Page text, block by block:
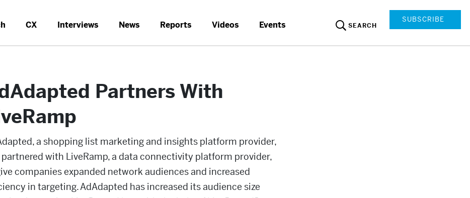
CX Interviews News Reports Videos Events SEARCH
SUBSCRIBE
Partners With
a shopping list marketing and insights platform provider,
partnered with LiveRamp, a data connectivity platform provider,
companies expanded network audiences and increased
in targeting. AdAdapted has increased its audience size